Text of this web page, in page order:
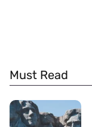
Must Read